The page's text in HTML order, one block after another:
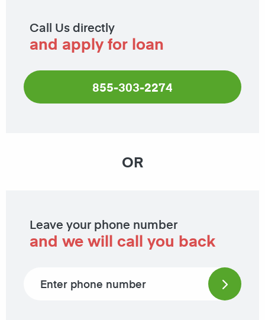
Call Us directly
and apply for loan
855-303-2274
OR
Leave your phone number
and we will call you back